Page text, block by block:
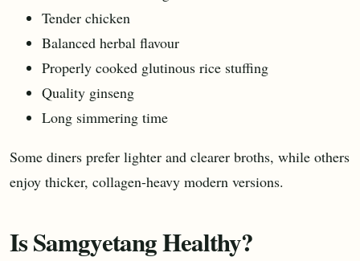
Tender chicken
Balanced herbal flavour
Properly cooked glutinous rice stuffing
Quality ginseng
Long simmering time
Some diners prefer lighter and clearer broths, while others
enjoy thicker, collagen-heavy modern versions.
Is Samgyetang Healthy?